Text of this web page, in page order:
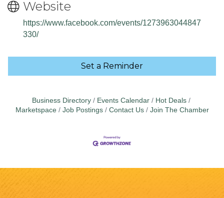
Website
https://www.facebook.com/events/1273963044847
330/
Set a Reminder
Business Directory Events Calendar
Hot Deals
Marketspace
Job Postings Contact Us Join The Chamber